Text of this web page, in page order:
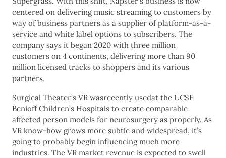
centered on delivering music streaming to customers by
way of business partners as a supplier of platform-as-a-
service and white label options to subscribers. The
company says it began 2020 with three million
customers on 4 continents, delivering more than 90
million licensed tracks to shoppers and its various
partners.
Surgical Theater’s VR wasrecently usedat the UCSF
Benioff Children’s Hospitals to create comparable
affected person models for neurosurgery as properly. As
VR know-how grows more subtle and widespread, it’s
going to probably begin influencing much more
industries. The VR market revenue is expected to swell